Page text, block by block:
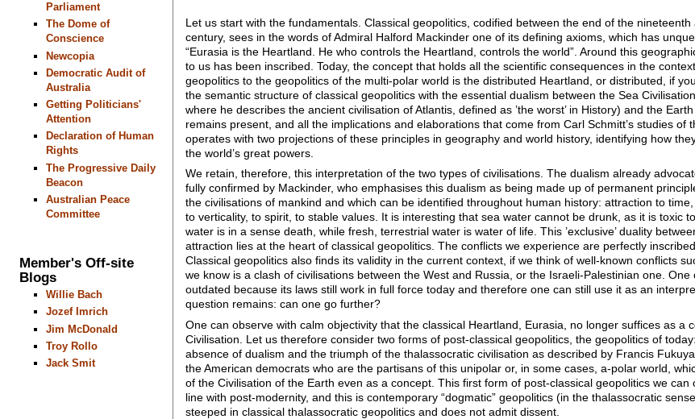
Parliament
The Dome of
Conscience
Newcopia
Democratic Audit of
Australia
Getting Politicians'
Attention
Declaration of Human
Rights
The Progressive Daily
Beacon
Australian Peace
Committee
Member's Off-site
Blogs
Willie Bach
Jozef Imrich
Jim McDonald
Troy Rollo
Jack Smit
Let us start with the fundamentals. Classical geopolitics, codified between the end of the
century, sees in the words of Admiral Halford Mackinder one of its defining axioms, which has
“Eurasia is the Heartland. He who controls the Heartland, controls the world”. Around this
to us has been inscribed. Today, the concept that holds all the scientific consequences in the
geopolitics to the geopolitics of the multi-polar world is the distributed Heartland, or distributed, if
the semantic structure of classical geopolitics with the essential dualism between the Sea
where he describes the ancient civilisation of Atlantis, defined as ’the worst’ in History) and the
remains present, and all the implications and elaborations that come from Carl Schmitt’s studies of
operates with two projections of these principles in geography and world history, identifying how
the world’s great powers.
We retain, therefore, this interpretation of the two types of civilisations. The dualism already
fully confirmed by Mackinder, who emphasises this dualism as being made up of permanent
the civilisations of mankind and which can be identified throughout human history: attraction to
to verticality, to spirit, to stable values. It is interesting that sea water cannot be drunk, as it is toxic
water is in a sense death, while fresh, terrestrial water is water of life. This ’exclusive’ duality
attraction lies at the heart of classical geopolitics. The conflicts we experience are perfectly
Classical geopolitics also finds its validity in the current context, if we think of well-known conflicts
we know is a clash of civilisations between the West and Russia, or the Israeli-Palestinian one.
outdated because its laws still work in full force today and therefore one can still use it as an
question remains: can one go further?
One can observe with calm objectivity that the classical Heartland, Eurasia, no longer suffices as a
Civilisation. Let us therefore consider two forms of post-classical geopolitics, the geopolitics of
absence of dualism and the triumph of the thalassocratic civilisation as described by Francis
the American democrats who are the partisans of this unipolar or, in some cases, a-polar world,
of the Civilisation of the Earth even as a concept. This first form of post-classical geopolitics we
line with post-modernity, and this is contemporary “dogmatic” geopolitics (in the thalassocratic
steeped in classical thalassocratic geopolitics and does not admit dissent.